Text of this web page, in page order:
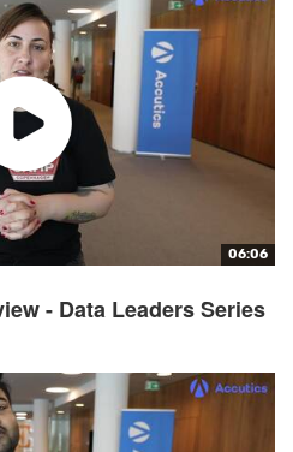
06:06
- Data Leaders Series